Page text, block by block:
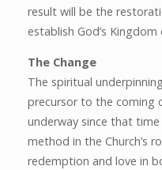
result will be the
establish God’s
The Change
The spiritual
precursor to the coming
underway since that
method in the Church’s
redemption and love in